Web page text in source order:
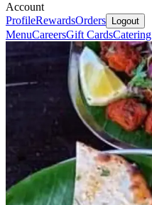
Account
ProfileRewardsOrders Logout
MenuCareersGift CardsCatering